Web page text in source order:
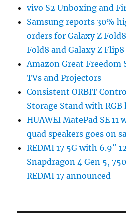
vivo S2 Unboxing and
Samsung reports 30%
orders for Galaxy Z
Fold8 and Galaxy Z Flip8
Amazon Great Freedom
TVs and Projectors
Consistent ORBIT
Storage Stand with
HUAWEI MatePad SE 11
quad speakers goes on
REDMI 17 5G with 6.9″
Snapdragon 4 Gen 5,
REDMI 17 announced